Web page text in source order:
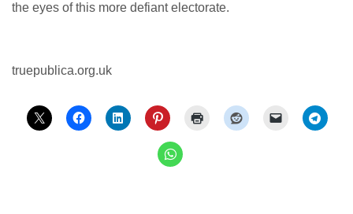
the eyes of this more defiant electorate.
truepublica.org.uk